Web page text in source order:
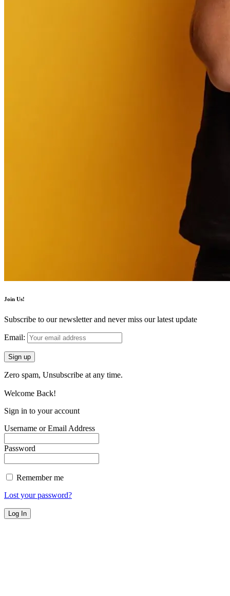
Join Us!
Subscribe to our newsletter and never miss our latest update
Email:
Zero spam, Unsubscribe at any time.
Welcome Back!
Sign in to your account
Username or Email Address
Password
Remember me
Lost your password?